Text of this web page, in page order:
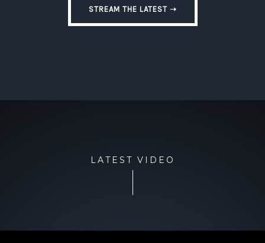
STREAM THE LATEST ➝
LATEST VIDEO